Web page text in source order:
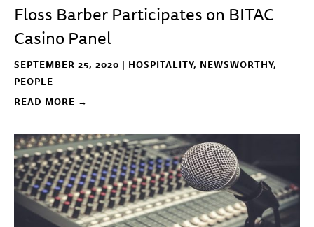
Floss Barber Participates on BITAC
Casino Panel
SEPTEMBER 25, 2020 | HOSPITALITY, NEWSWORTHY,
PEOPLE
READ MORE →